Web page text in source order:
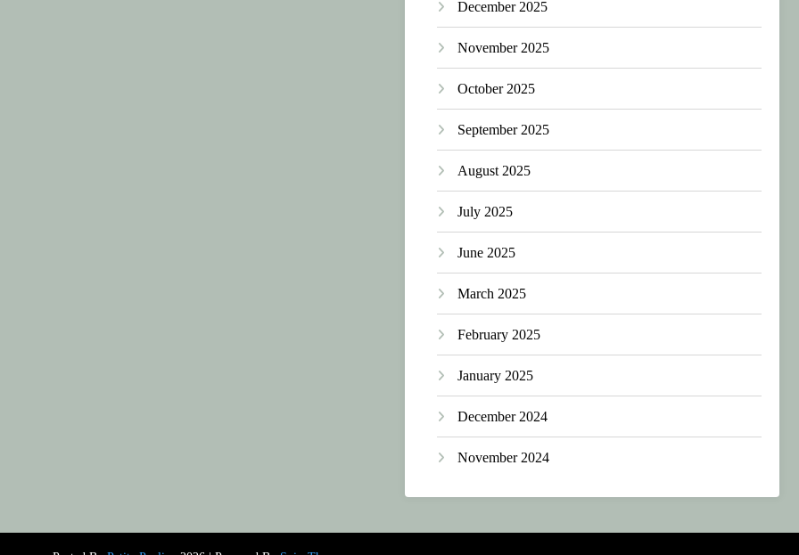
December 2025
November 2025
October 2025
September 2025
August 2025
July 2025
June 2025
March 2025
February 2025
January 2025
December 2024
November 2024